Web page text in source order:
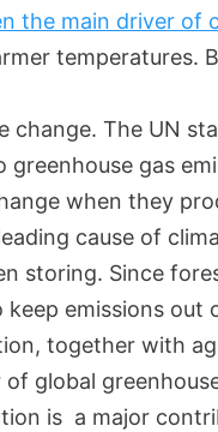
the main driver of
temperatures.
change. The UN
gas
when they
cause of
storing. Since
keep emissions out
together with
global
is a major